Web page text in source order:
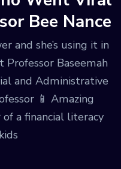
Bee Nance
and she’s using it in
Professor Baseemah
and Administrative
📱 Amazing
a financial literacy